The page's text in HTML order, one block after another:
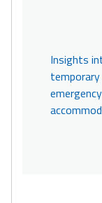
Insights
temporary
emergency